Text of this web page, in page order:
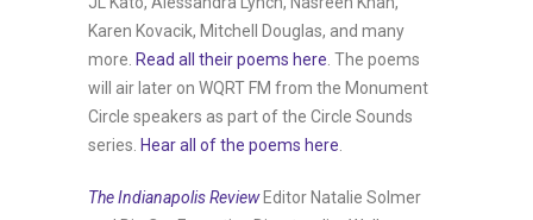
Karen Kovacik, Mitchell Douglas, and many
more. Read all their poems here . The poems
will air later on WQRT FM from the Monument
Circle speakers as part of the Circle Sounds
series. Hear all of the poems here
The Indianapolis ReviewEditor Natalie Solmer